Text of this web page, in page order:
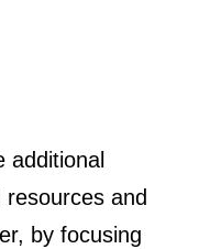
additional
and
by focusing